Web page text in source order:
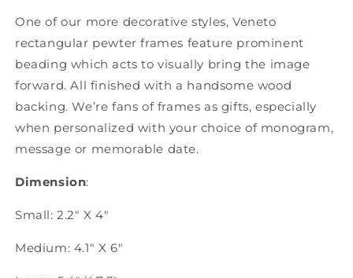
Pewter
Pewter
One of our more decorative styles, Veneto
rectangular pewter frames feature prominent
beading which acts to visually bring the image
forward. All finished with a handsome wood
backing. We’re fans of frames as gifts, especially
when personalized with your choice of monogram,
message or memorable date.
Dimension:
Small: 2.2" X 4"
Medium: 4.1" X 6"